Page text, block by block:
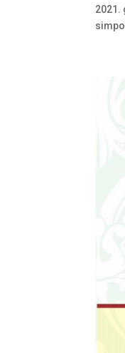
2021.